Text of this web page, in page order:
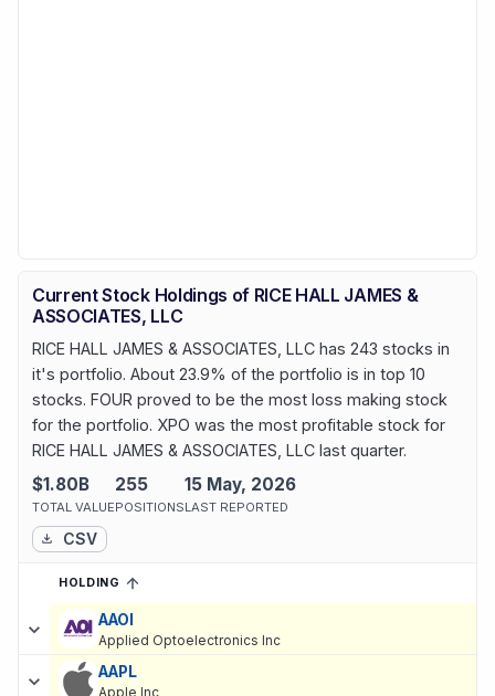
Current Stock Holdings of RICE HALL JAMES &
ASSOCIATES, LLC
RICE HALL JAMES & ASSOCIATES, LLC has 243 stocks in
it's portfolio. About 23.9% of the portfolio is in top 10
stocks. FOUR proved to be the most loss making stock
for the portfolio. XPO was the most profitable stock for
RICE HALL JAMES & ASSOCIATES, LLC last quarter.
$1.80B
TOTAL VALUE
255
POSITIONS
15 May, 2026
LAST REPORTED
CSV
Current holdings of
HOLDING
SORTED ASCENDING
AAOI
Applied Optoelectronics Inc
AAPL